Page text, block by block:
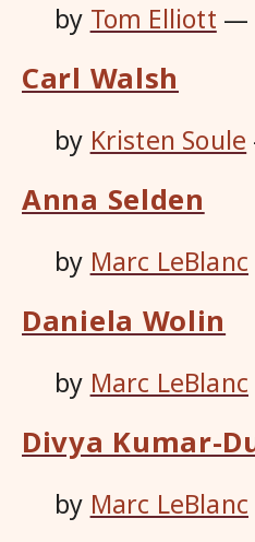
by Tom Elliott —
Carl Walsh
by Kristen Soule
Anna Selden
by Marc LeBlanc
Daniela Wolin
by Marc LeBlanc
Divya Kumar-
by Marc LeBlanc